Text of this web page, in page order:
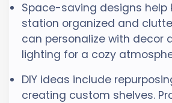
Space-saving designs help
station organized and
can personalize with decor
lighting for a cozy
DIY ideas include
creating custom shelves.